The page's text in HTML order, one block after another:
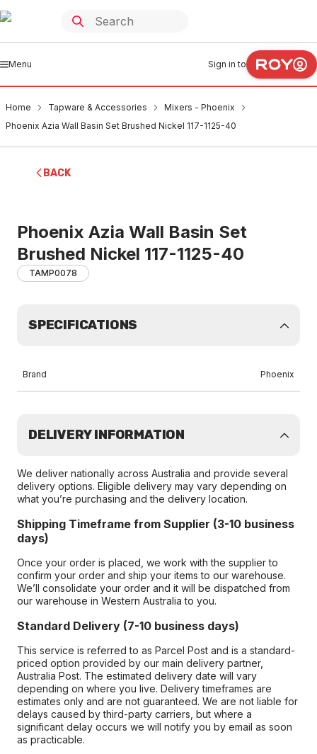
Menu Sign in to
Home Tapware & Accessories
Mixers - Phoenix
Phoenix Azia Wall Basin Set Brushed Nickel 117-1125-40
BACK
Phoenix Azia Wall Basin Set
Brushed Nickel 117-1125-40
TAMP0078
SPECIFICATIONS
Brand Phoenix
DELIVERY INFORMATION
We deliver nationally across Australia and provide several
delivery options. Eligible delivery may vary depending on
what you’re purchasing and the delivery location.
Shipping Timeframe from Supplier (3-10 business
days)
Once your order is placed, we work with the supplier to
confirm your order and ship your items to our warehouse.
We’ll consolidate your order and it will be dispatched from
our warehouse in Western Australia to you.
Standard Delivery (7-10 business days)
This service is referred to as Parcel Post and is a standard-
priced option provided by our main delivery partner,
Australia Post. The estimated delivery date will vary
depending on where you live. Delivery timeframes are
estimates only and are not guaranteed. We are not liable for
delays caused by third-party carriers, but where a
significant delay occurs we will notify you by email as soon
as practicable.